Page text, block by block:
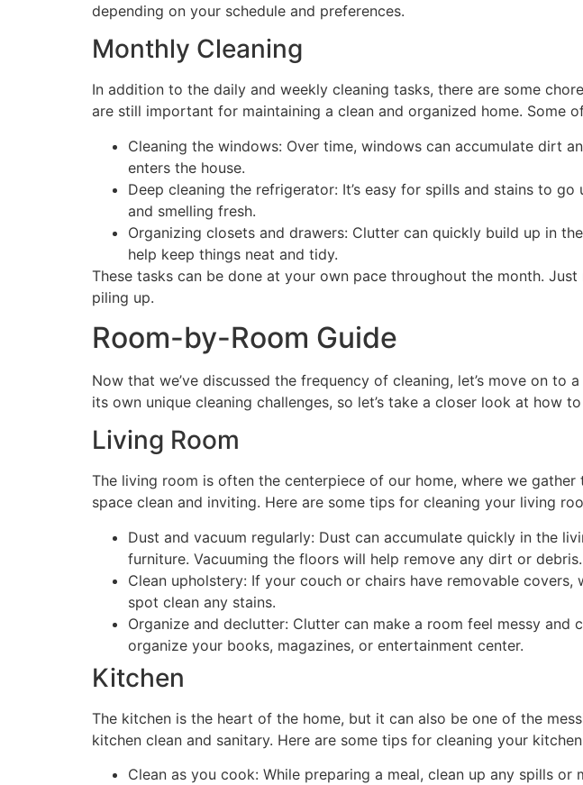
depending on your schedule and preferences.
Monthly Cleaning
In addition to the daily and weekly cleaning tasks, there are some
are still important for maintaining a clean and organized home. Some
Cleaning the windows: Over time, windows can accumulate dirt
enters the house.
Deep cleaning the refrigerator: It’s easy for spills and stains to
and smelling fresh.
Organizing closets and drawers: Clutter can quickly build up in
help keep things neat and tidy.
These tasks can be done at your own pace throughout the month.
piling up.
Room-by-Room Guide
Now that we’ve discussed the frequency of cleaning, let’s move on
its own unique cleaning challenges, so let’s take a closer look at how
Living Room
The living room is often the centerpiece of our home, where we
space clean and inviting. Here are some tips for cleaning your living
Dust and vacuum regularly: Dust can accumulate quickly in the
furniture. Vacuuming the floors will help remove any dirt or debris.
Clean upholstery: If your couch or chairs have removable
spot clean any stains.
Organize and declutter: Clutter can make a room feel messy
organize your books, magazines, or entertainment center.
Kitchen
The kitchen is the heart of the home, but it can also be one of the
kitchen clean and sanitary. Here are some tips for cleaning your
Clean as you cook: While preparing a meal, clean up any spills